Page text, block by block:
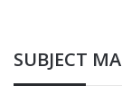
SUBJECT